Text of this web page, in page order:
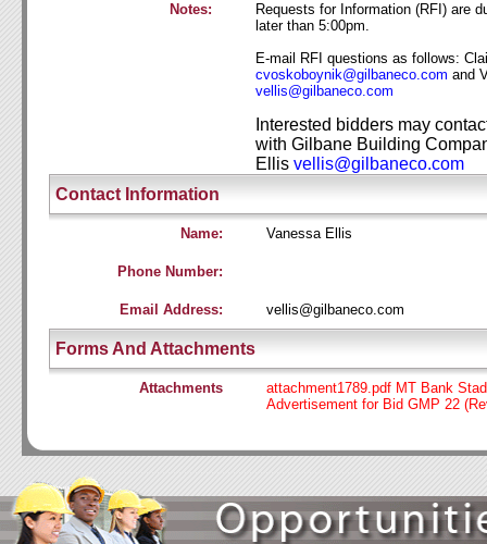
Notes:
Requests for Information (RFI) are
later than 5:00pm.
E-mail RFI questions as follows:
cvoskoboynik@gilbaneco.com and
vellis@gilbaneco.com
Interested bidders may
with Gilbane Building
Ellis vellis@gilbaneco.com
Contact Information
Name: Vanessa Ellis
Phone Number:
Email Address: vellis@gilbaneco.com
Forms And Attachments
Attachments
attachment1789.pdf MT Bank
Advertisement for Bid GMP 22